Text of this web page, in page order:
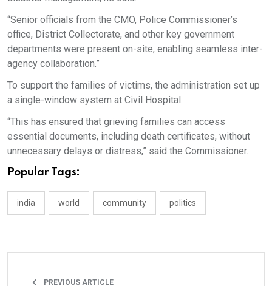
“Senior officials from the CMO, Police Commissioner’s
office, District Collectorate, and other key government
departments were present on-site, enabling seamless inter-
agency collaboration.”
To support the families of victims, the administration set up
a single-window system at Civil Hospital.
“This has ensured that grieving families can access
essential documents, including death certificates, without
unnecessary delays or distress,” said the Commissioner.
Popular Tags:
india world community politics
PREVIOUS ARTICLE